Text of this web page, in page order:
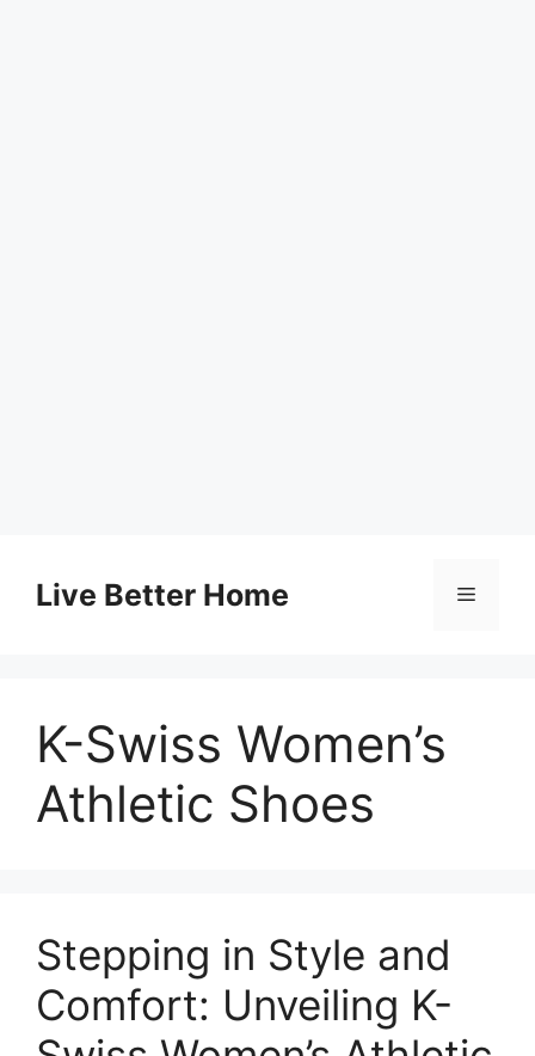
contentLive Better Home Menu
K-Swiss Women’s
Athletic Shoes
Stepping in Style and
Comfort: Unveiling K-